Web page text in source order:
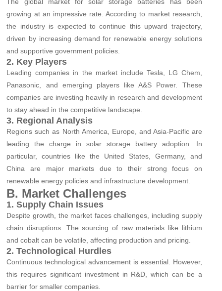
growing at an impressive rate. According to market research,
the industry is expected to continue this upward trajectory,
driven by increasing demand for renewable energy solutions
and supportive government policies.
2. Key Players
Leading companies in the market include Tesla, LG Chem,
Panasonic, and emerging players like A&S Power. These
companies are investing heavily in research and development
to stay ahead in the competitive landscape.
3. Regional Analysis
Regions such as North America, Europe, and Asia-Pacific are
leading the charge in solar storage battery adoption. In
particular, countries like the United States, Germany, and
China are major markets due to their strong focus on
renewable energy policies and infrastructure development.
B. Market Challenges
1. Supply Chain Issues
Despite growth, the market faces challenges, including supply
chain disruptions. The sourcing of raw materials like lithium
and cobalt can be volatile, affecting production and pricing.
2. Technological Hurdles
Continuous technological advancement is essential. However,
this requires significant investment in R&D, which can be a
barrier for smaller companies.